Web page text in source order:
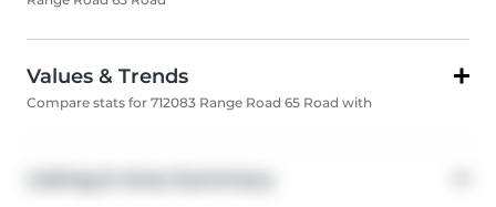
Values & Trends
Compare stats for 712083 Range Road 65 Road with